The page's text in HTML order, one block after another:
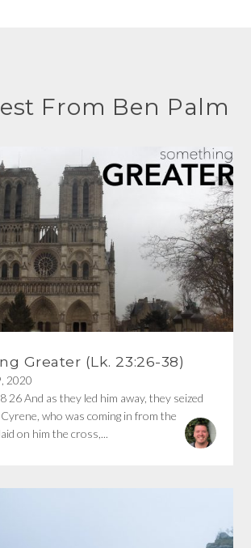
From Ben Palm
Greater (Lk. 23:26-38)
2020
26 And as they led him away, they seized
who was coming in from the
on him the cross,...